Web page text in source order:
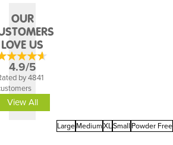
OUR
LOVE US
4.9/5
by 4841
View All
LargeMediumXLSmall Powder Free